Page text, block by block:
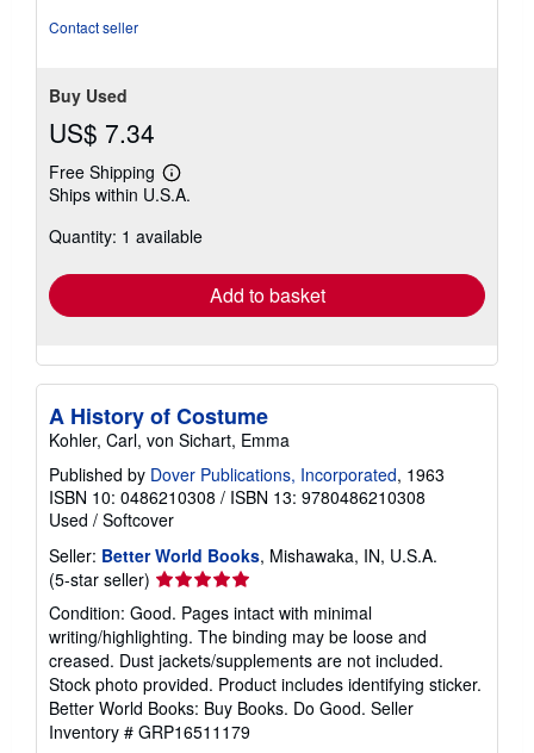
Contact seller
Buy Used
US$ 7.34
Free Shipping
Learn
more
shipping
Ships within U.S.A.
Quantity: 1 available
Add to basket
A History of Costume
Kohler, Carl, von Sichart, Emma
Published by Dover Publications, Incorporated, 1963
ISBN 10: 0486210308 / ISBN 13: 9780486210308
Used / Softcover
Seller: Better World Books, Mishawaka, IN, U.S.A.
(5-star seller) Seller
rating
5
out
of
5
stars
Condition: Good. Pages intact with minimal
writing/highlighting. The binding may be loose and
creased. Dust jackets/supplements are not included.
Stock photo provided. Product includes identifying sticker.
Better World Books: Buy Books. Do Good. Seller
Inventory # GRP16511179